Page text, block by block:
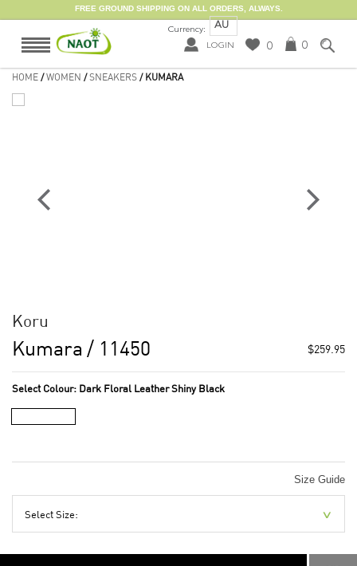
FREE GROUND SHIPPING ON ALL ORDERS, ALWAYS.
Currency: AU
LOGIN 0 0
HOME /WOMEN /SNEAKERS / KUMARA
Koru
Kumara / 11450 $259.95
Select Colour: Dark Floral Leather Shiny Black
Size Guide
Select Size: